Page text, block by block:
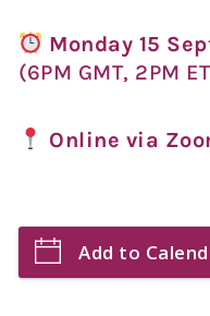
Monday 15
(6PM GMT, 2PM
Online via
Add to